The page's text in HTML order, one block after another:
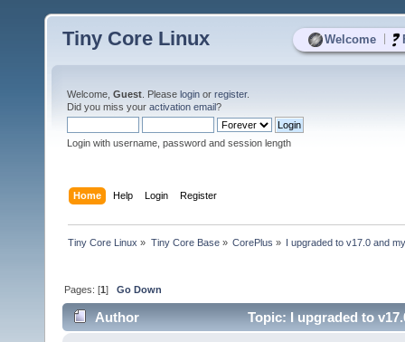
Welcome
Tiny Core Linux
Welcome, Guest . Please login or register.
Did you miss your activation email?
Login with username, password and session length
Home Help Login Register
Tiny Core Linux » Tiny Core Base» CorePlus » I upgraded to v17.0 and
Pages: [1]Go Down
Author Topic: I upgraded to